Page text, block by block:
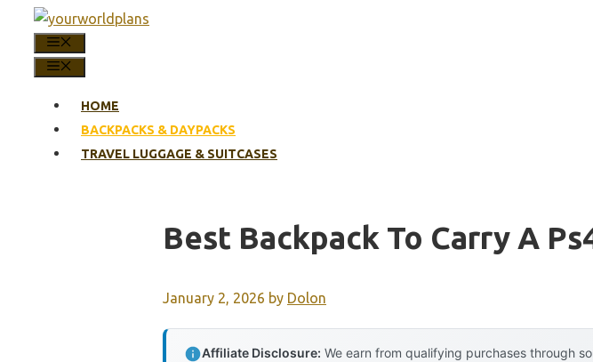
content
HOME
BACKPACKS & DAYPACKS
TRAVEL LUGGAGE & SUITCASES
Best Backpack To Carry A
January 2, 2026 by Dolon
Affiliate Disclosure: We earn from qualifying purchases through